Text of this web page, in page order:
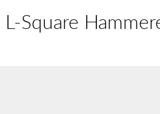
L-Square